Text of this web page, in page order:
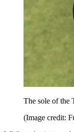
The sole of the
(Image credit: